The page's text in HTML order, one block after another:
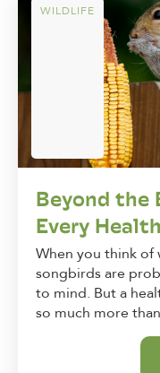
WILDLIFE
Beyond the
Every
When you think
songbirds are
to mind. But a
so much more